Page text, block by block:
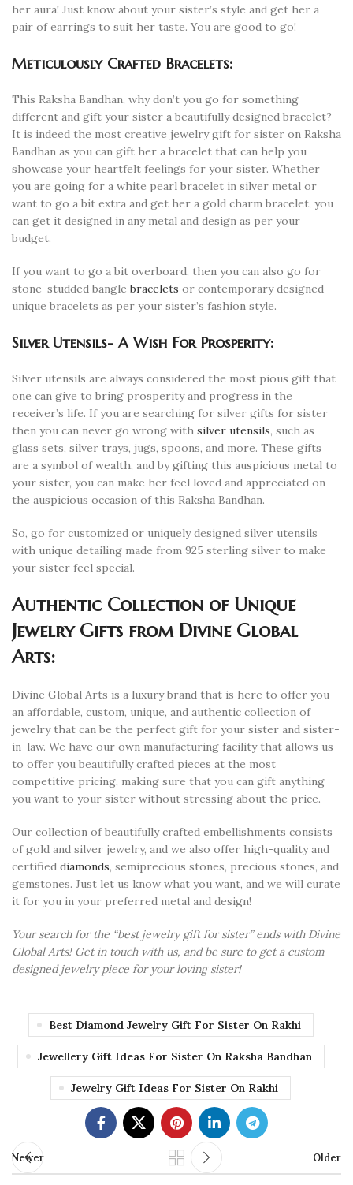
her aura! Just know about your sister’s style and get her a
pair of earrings to suit her taste. You are good to go!
Meticulously Crafted Bracelets:
This Raksha Bandhan, why don’t you go for something
different and gift your sister a beautifully designed bracelet?
It is indeed the most creative jewelry gift for sister on Raksha
Bandhan as you can gift her a bracelet that can help you
showcase your heartfelt feelings for your sister. Whether
you are going for a white pearl bracelet in silver metal or
want to go a bit extra and get her a gold charm bracelet, you
can get it designed in any metal and design as per your
budget.
If you want to go a bit overboard, then you can also go for
stone-studded banglebracelets or contemporary designed
unique bracelets as per your sister’s fashion style.
Silver Utensils- A Wish For Prosperity:
Silver utensils are always considered the most pious gift that
one can give to bring prosperity and progress in the
receiver’s life. If you are searching for silver gifts for sister
then you can never go wrong with silver utensils, such as
glass sets, silver trays, jugs, spoons, and more. These gifts
are a symbol of wealth, and by gifting this auspicious metal to
your sister, you can make her feel loved and appreciated on
the auspicious occasion of this Raksha Bandhan.
So, go for customized or uniquely designed silver utensils
with unique detailing made from 925 sterling silver to make
your sister feel special.
Authentic Collection of Unique
Jewelry Gifts from Divine Global
Arts:
Divine Global Arts is a luxury brand that is here to offer you
an affordable, custom, unique, and authentic collection of
jewelry that can be the perfect gift for your sister and sister-
in-law. We have our own manufacturing facility that allows us
to offer you beautifully crafted pieces at the most
competitive pricing, making sure that you can gift anything
you want to your sister without stressing about the price.
Our collection of beautifully crafted embellishments consists
of gold and silver jewelry, and we also offer high-quality and
certified diamonds, semiprecious stones, precious stones, and
gemstones. Just let us know what you want, and we will curate
it for you in your preferred metal and design!
Your search for the “best jewelry gift for sister” ends with Divine
Global Arts! Get in touch with us, and be sure to get a custom-
designed jewelry piece for your loving sister!
Best Diamond Jewelry Gift For Sister On Rakhi
Jewellery Gift Ideas For Sister On Raksha Bandhan
Jewelry Gift Ideas For Sister On Rakhi
Newer Older